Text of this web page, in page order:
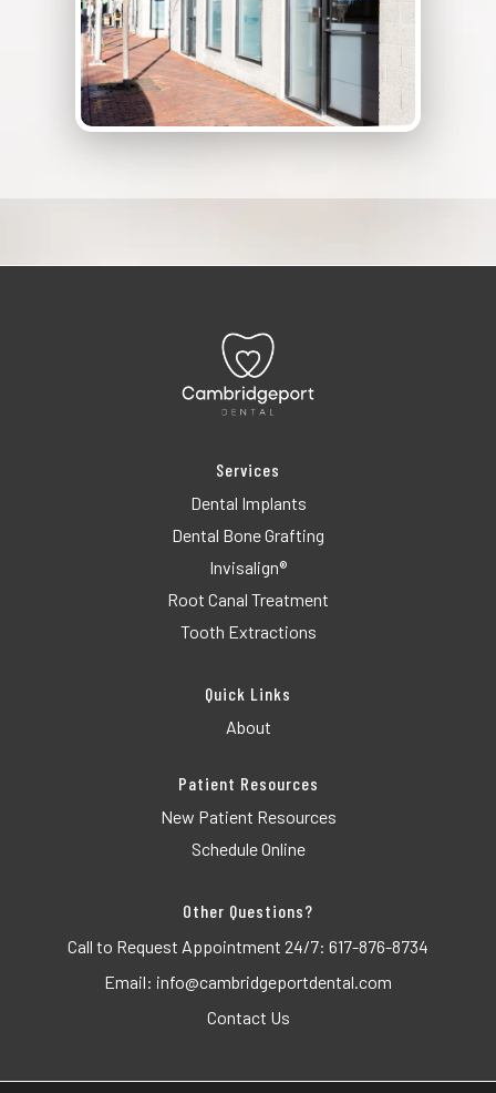
Services
Dental Implants
Dental Bone Grafting
Invisalign®
Root Canal Treatment
Tooth Extractions
Quick Links
About
Patient Resources
New Patient Resources
Schedule Online
Other Questions?
Call to Request Appointment 24/7: 617-876-8734
Email: info@cambridgeportdental.com
Contact Us